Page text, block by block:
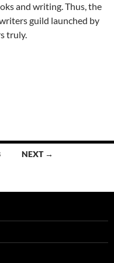
and writing. Thus, the
guild launched by
truly.
2.0? Well not so fast! –
NEXT →